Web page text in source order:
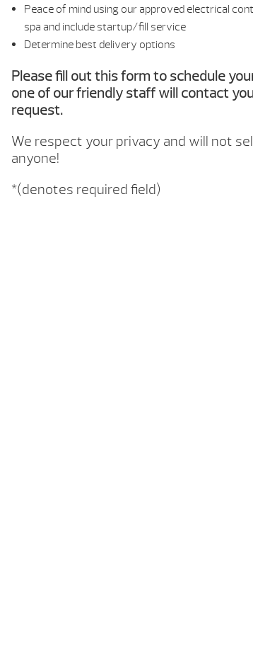
Peace of mind using our approved electrical
spa and include startup/fill service
Determine best delivery options
Please fill out this form to schedule
one of our friendly staff will contact
request.
We respect your privacy and will not
anyone!
*(denotes required field)